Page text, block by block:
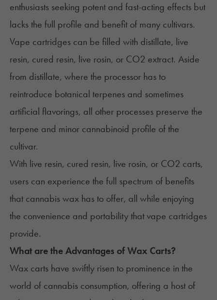
enthusiasts seeking potent and fast-acting effects but
lacks the full profile and benefit of many cultivars.
Vape cartridges can be filled with distillate, live
resin, cured resin, live rosin, or CO2 extract. Aside
from distillate, where the processor has to
reintroduce botanical terpenes and sometimes
artificial flavorings, all other processes preserve the
terpene and minor cannabinoid profile of the
cultivar.
With live resin, cured resin, live rosin, or CO2 carts,
users can experience the full spectrum of benefits
that cannabis wax has to offer, all while enjoying
the convenience and portability that vape cartridges
provide.
What are the Advantages of Wax Carts?
Wax carts have swiftly risen to prominence in the
world of cannabis consumption, offering a host of